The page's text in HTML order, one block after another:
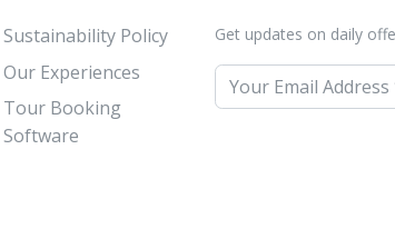
Sustainability Policy
Our Experiences
Tour Booking
Software
Get updates on daily